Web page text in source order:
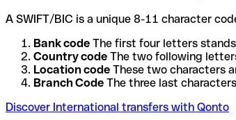
A SWIFT/BIC is a unique 8-11 character
Bank code The first four letters
Country code The two following
Location code These two characters
Branch Code The three last
Discover International transfers with Qonto